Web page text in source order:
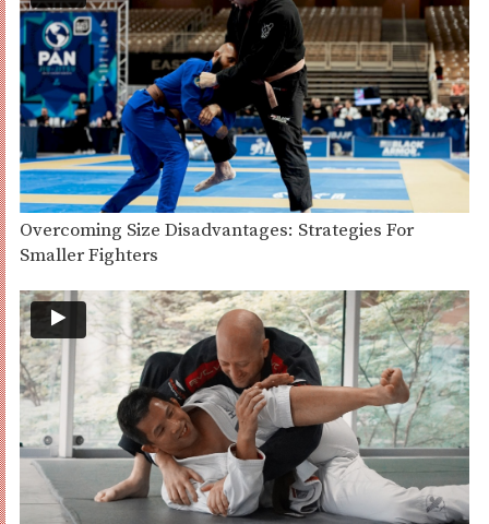
Overcoming Size Disadvantages: Strategies For
Smaller Fighters